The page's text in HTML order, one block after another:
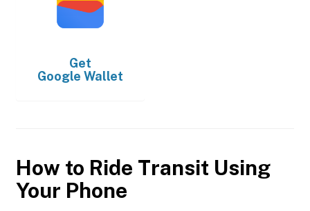
Get
Google Wallet
How to Ride Transit Using
Your Phone